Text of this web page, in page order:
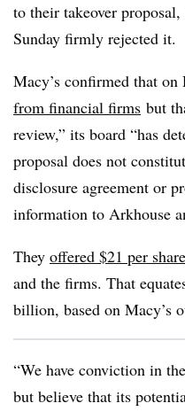
to their takeover
Sunday firmly rejected it.
Macy’s confirmed that
from financial firms but
review,” its board “has
proposal does not
disclosure agreement or
information to Arkhouse
They offered $21 per share
and the firms. That
billion, based on Macy’s
“We have conviction in
but believe that its